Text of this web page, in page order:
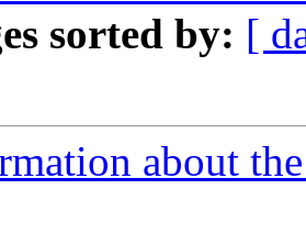
sorted by: [
about